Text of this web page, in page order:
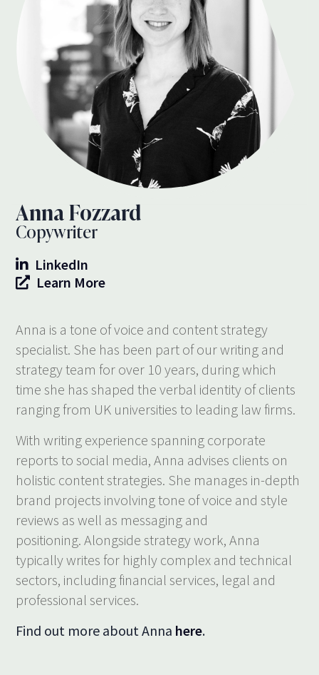
Anna Fozzard
Copywriter
LinkedIn
Learn More
Anna is a tone of voice and content strategy
specialist. She has been part of our writing and
strategy team for over 10 years, during which
time she has shaped the verbal identity of clients
ranging from UK universities to leading law firms.
With writing experience spanning corporate
reports to social media, Anna advises clients on
holistic content strategies. She manages in-depth
brand projects involving tone of voice and style
reviews as well as messaging and
positioning. Alongside strategy work, Anna
typically writes for highly complex and technical
sectors, including financial services, legal and
professional services.
Find out more about Anna here.